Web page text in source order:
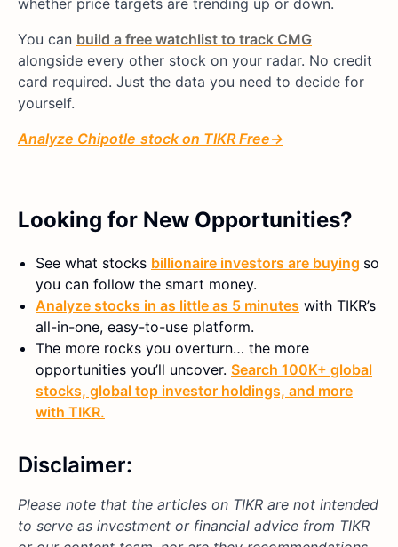
You can build a free watchlist to track CMG
alongside every other stock on your radar. No credit
card required. Just the data you need to decide for
yourself.
Analyze Chipotle stock on TIKR Free→
Looking for New Opportunities?
See what stocks billionaire investors are buying so
you can follow the smart money.
Analyze stocks in as little as 5 minutes with TIKR’s
all-in-one, easy-to-use platform.
The more rocks you overturn… the more
opportunities you’ll uncover. Search 100K+ global
stocks, global top investor holdings, and more
with TIKR.
Disclaimer:
Please note that the articles on TIKR are not intended
to serve as investment or financial advice from TIKR